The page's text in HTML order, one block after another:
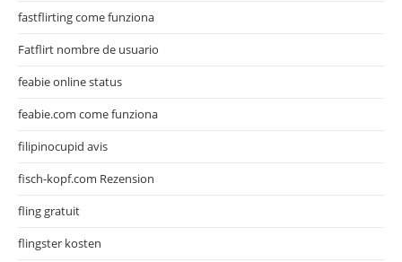
fastflirting come funziona
Fatflirt nombre de usuario
feabie online status
feabie.com come funziona
filipinocupid avis
fisch-kopf.com Rezension
fling gratuit
flingster kosten